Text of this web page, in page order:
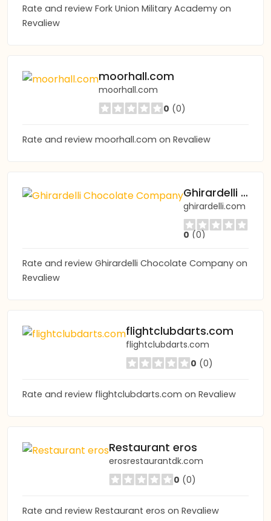
Rate and review Fork Union Military Academy on
Revaliew
moorhall.com
moorhall.com
0 (0)
Rate and review moorhall.com on Revaliew
Ghirardelli Chocolate Company
ghirardelli.com
0 (0)
Rate and review Ghirardelli Chocolate Company on
Revaliew
flightclubdarts.com
flightclubdarts.com
0 (0)
Rate and review flightclubdarts.com on Revaliew
Restaurant eros
erosrestaurantdk.com
0 (0)
Rate and review Restaurant eros on Revaliew